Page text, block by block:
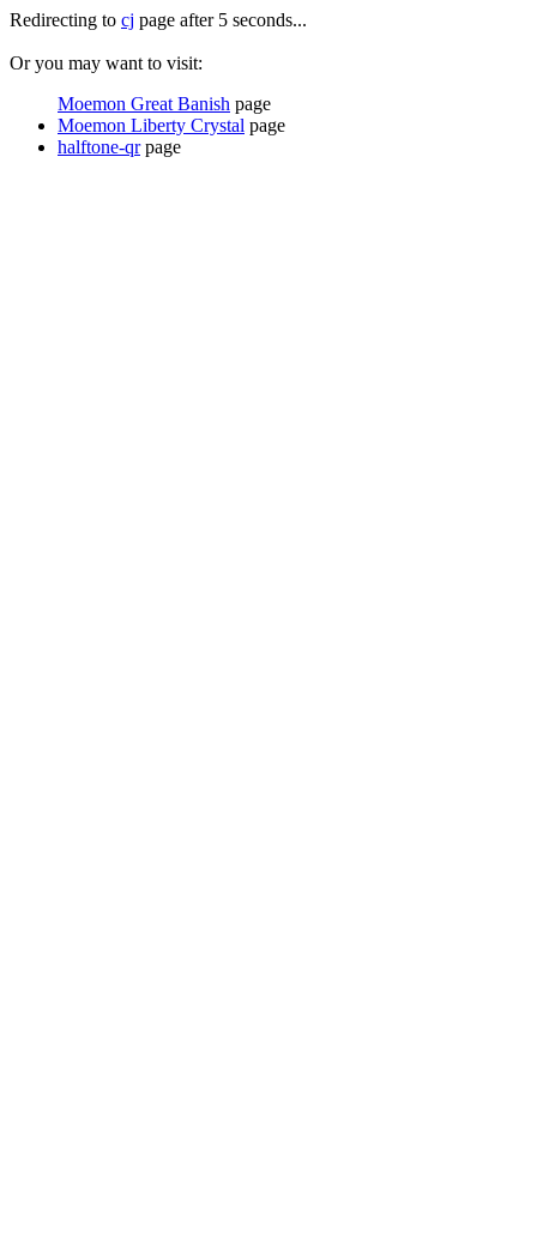
Redirecting to cj page after 5 seconds...
Or you may want to visit:
Moemon Great Banish page
Moemon Liberty Crystal page
halftone-qrpage